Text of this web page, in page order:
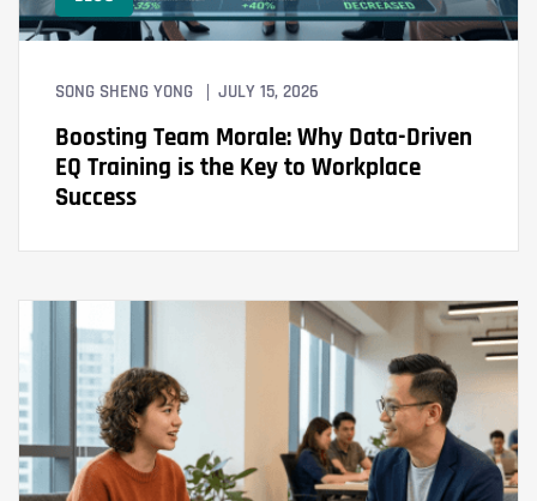
SONG SHENG YONG JULY 15, 2026
Boosting Team Morale: Why Data-Driven
EQ Training is the Key to Workplace
Success